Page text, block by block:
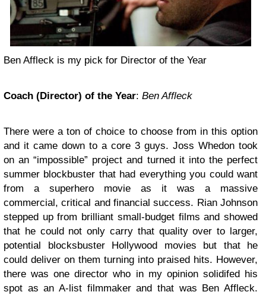
Ben Affleck is my pick for Director of the Year
Coach (Director) of the Year: Ben Affleck
There were a ton of choice to choose from in this option
and it came down to a core 3 guys. Joss Whedon took
on an “impossible” project and turned it into the perfect
summer blockbuster that had everything you could want
from a superhero movie as it was a massive
commercial, critical and financial success. Rian Johnson
stepped up from brilliant small-budget films and showed
that he could not only carry that quality over to larger,
potential blocksbuster Hollywood movies but that he
could deliver on them turning into praised hits. However,
there was one director who in my opinion solidifed his
spot as an A-list filmmaker and that was Ben Affleck.